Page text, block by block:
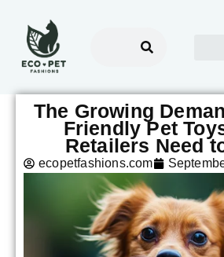
The Growing
Friendly Pet
Retailers Need
ecopetfashions.com